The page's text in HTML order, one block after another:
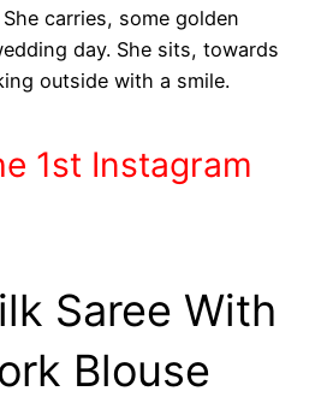
carries, some golden
day. She sits, towards
outside with a smile.
1st Instagram
Saree With
Blouse